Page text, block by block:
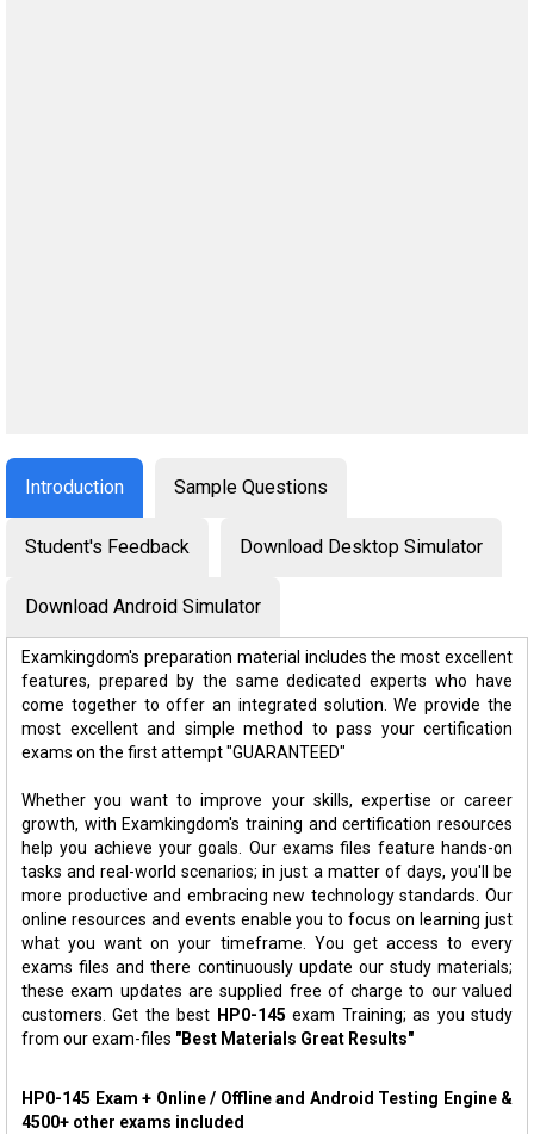
Introduction Sample Questions
Student's Feedback Download Desktop Simulator
Download Android Simulator
Examkingdom's preparation material includes the most excellent
features, prepared by the same dedicated experts who have
come together to offer an integrated solution. We provide the
most excellent and simple method to pass your certification
exams on the first attempt "GUARANTEED"
Whether you want to improve your skills, expertise or career
growth, with Examkingdom's training and certification resources
help you achieve your goals. Our exams files feature hands-on
tasks and real-world scenarios; in just a matter of days, you'll be
more productive and embracing new technology standards. Our
online resources and events enable you to focus on learning just
what you want on your timeframe. You get access to every
exams files and there continuously update our study materials;
these exam updates are supplied free of charge to our valued
customers. Get the best HP0-145 exam Training; as you study
from our exam-files "Best Materials Great Results"
HP0-145 Exam + Online / Offline and Android Testing Engine &
4500+ other exams included